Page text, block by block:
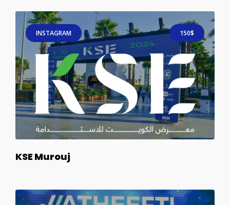
INSTAGRAM 150$
KSE Murouj